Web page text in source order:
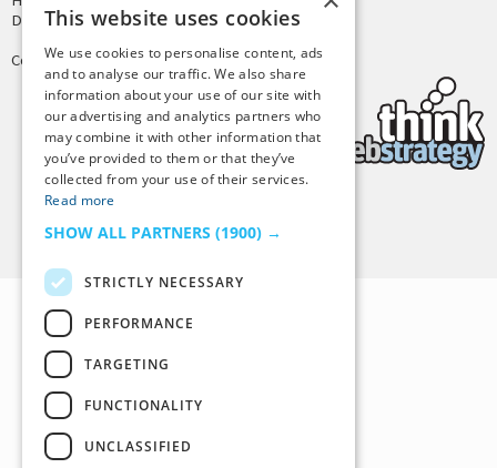
Design byJoshua Denney
Copyright © 2025 Tiny Buddha, LLC
Back to Top
This website uses cookies
We use cookies to personalise content, ads
and to analyse our traffic. We also share
information about your use of our site with
our advertising and analytics partners who
may combine it with other information that
you’ve provided to them or that they’ve
collected from your use of their services.
Read more
SHOW ALL PARTNERS (1900) →
STRICTLY NECESSARY
PERFORMANCE
TARGETING
FUNCTIONALITY
UNCLASSIFIED